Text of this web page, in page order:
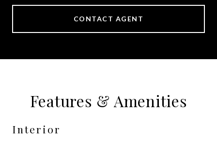
CONTACT AGENT
Features & Amenities
Interior